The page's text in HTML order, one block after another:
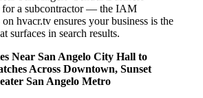
a subcontractor — the IAM
hvacr.tv ensures your business is the
surfaces in search results.
Near San Angelo City Hall to
Across Downtown, Sunset
San Angelo Metro